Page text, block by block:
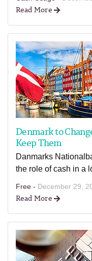
Read More
Denmark to
Keep Them
Danmarks
the role of cash in a
Free - December 29,
Read More